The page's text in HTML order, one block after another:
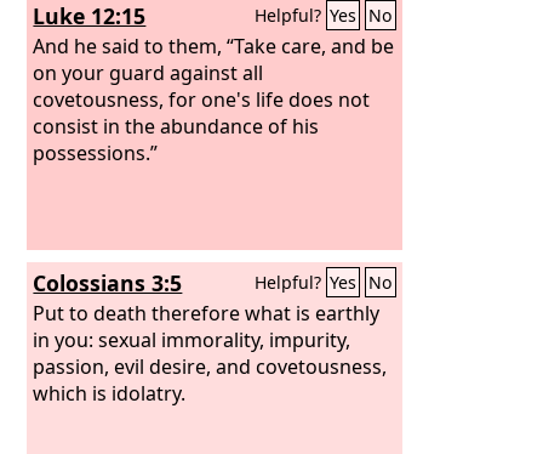
Luke 12:15 Helpful? Yes No
And he said to them, “Take care, and be
on your guard against all
covetousness, for one's life does not
consist in the abundance of his
possessions.”
Colossians 3:5 Helpful? Yes No
Put to death therefore what is earthly
in you: sexual immorality, impurity,
passion, evil desire, and covetousness,
which is idolatry.